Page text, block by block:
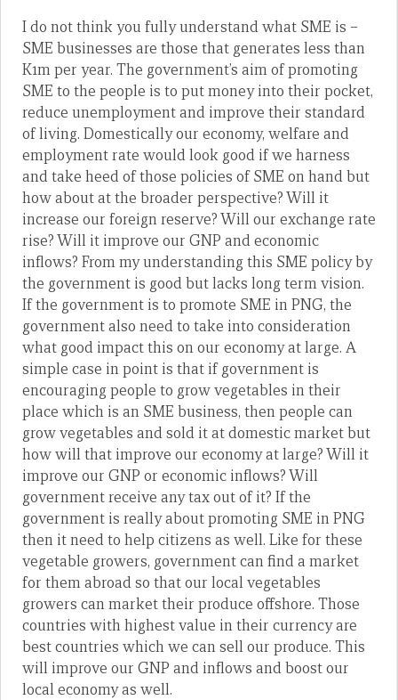
I do not think you fully understand what SME is –
SME businesses are those that generates less than
K1m per year. The government’s aim of promoting
SME to the people is to put money into their pocket,
reduce unemployment and improve their standard
of living. Domestically our economy, welfare and
employment rate would look good if we harness
and take heed of those policies of SME on hand but
how about at the broader perspective? Will it
increase our foreign reserve? Will our exchange rate
rise? Will it improve our GNP and economic
inflows? From my understanding this SME policy by
the government is good but lacks long term vision.
If the government is to promote SME in PNG, the
government also need to take into consideration
what good impact this on our economy at large. A
simple case in point is that if government is
encouraging people to grow vegetables in their
place which is an SME business, then people can
grow vegetables and sold it at domestic market but
how will that improve our economy at large? Will it
improve our GNP or economic inflows? Will
government receive any tax out of it? If the
government is really about promoting SME in PNG
then it need to help citizens as well. Like for these
vegetable growers, government can find a market
for them abroad so that our local vegetables
growers can market their produce offshore. Those
countries with highest value in their currency are
best countries which we can sell our produce. This
will improve our GNP and inflows and boost our
local economy as well.